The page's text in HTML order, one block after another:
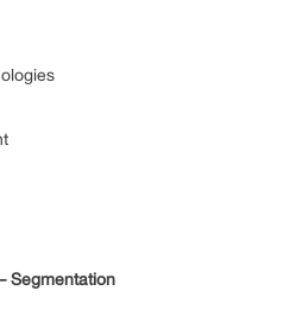
Segmentation